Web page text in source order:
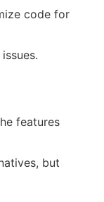
code for
features
but